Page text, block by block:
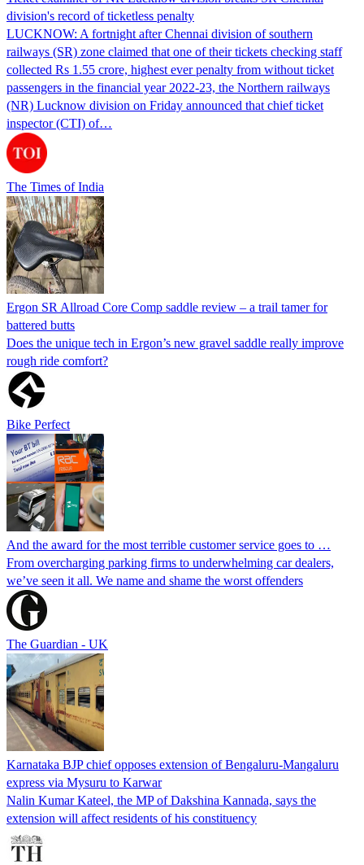
division's record of ticketless penalty
LUCKNOW: A fortnight after Chennai division of southern
railways (SR) zone claimed that one of their tickets checking staff
collected Rs 1.55 crore, highest ever penalty from without ticket
passengers in the financial year 2022-23, the Northern railways
(NR) Lucknow division on Friday announced that chief ticket
inspector (CTI) of…
The Times of India
Ergon SR Allroad Core Comp saddle review – a trail tamer for
battered butts
Does the unique tech in Ergon’s new gravel saddle really improve
rough ride comfort?
Bike Perfect
And the award for the most terrible customer service goes to …
From overcharging parking firms to underwhelming car dealers,
we’ve seen it all. We name and shame the worst offenders
The Guardian - UK
Karnataka BJP chief opposes extension of Bengaluru-Mangaluru
express via Mysuru to Karwar
Nalin Kumar Kateel, the MP of Dakshina Kannada, says the
extension will affect residents of his constituency